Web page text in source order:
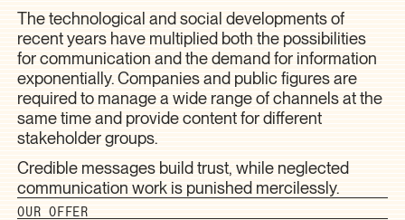
The technological and social developments of
recent years have multiplied both the possibilities
for communication and the demand for information
exponentially. Companies and public figures are
required to manage a wide range of channels at the
same time and provide content for different
stakeholder groups.
Credible messages build trust, while neglected
communication work is punished mercilessly.
OUR OFFER